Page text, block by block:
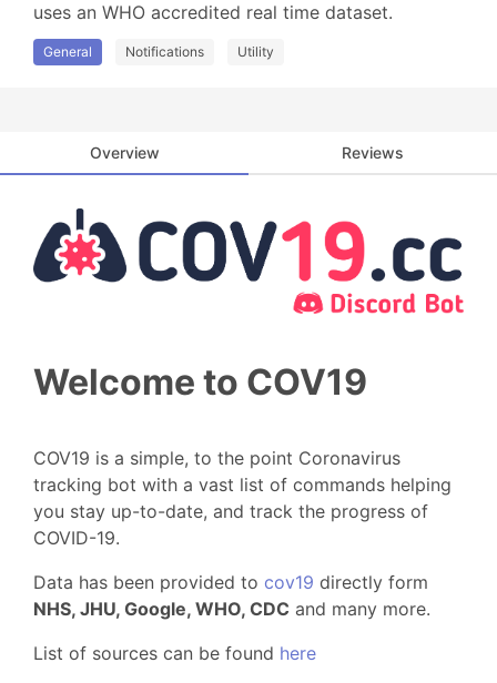
uses an WHO accredited real time dataset.
General Notifications Utility
Overview Reviews
Welcome to COV19
COV19 is a simple, to the point Coronavirus
tracking bot with a vast list of commands helping
you stay up-to-date, and track the progress of
COVID-19.
Data has been provided to cov19 directly form
NHS, JHU, Google, WHO, CDC and many more.
List of sources can be found here